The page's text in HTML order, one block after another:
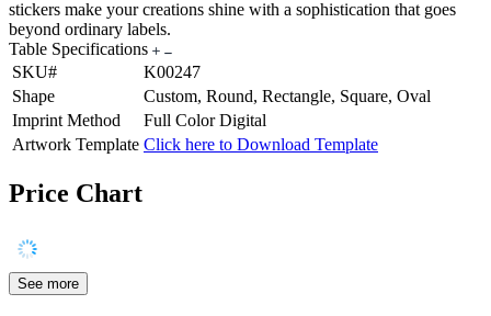
stickers make your creations shine with a sophistication that goes
beyond ordinary labels.
Table Specifications
SKU#
K00247
Shape
Custom, Round, Rectangle, Square, Oval
Imprint Method
Full Color Digital
Artwork Template Click here to Download Template
Price Chart
See more